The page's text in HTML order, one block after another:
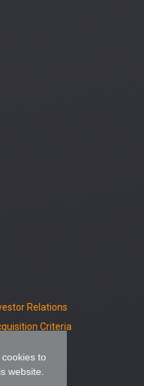
to
website.
Relations
Criteria